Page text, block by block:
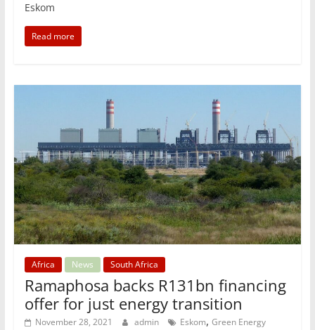
Eskom
Read more
Africa News South Africa
Ramaphosa backs R131bn financing
offer for just energy transition
November 28, 2021 admin Eskom, Green Energy